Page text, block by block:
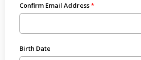
Confirm Email Address
Birth Date